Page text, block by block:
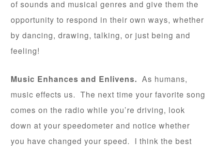
of sounds and musical genres and give them the
opportunity to respond in their own ways, whether
by dancing, drawing, talking, or just being and
feeling!
Music Enhances and Enlivens. As humans,
music effects us. The next time your favorite song
comes on the radio while you’re driving, look
down at your speedometer and notice whether
you have changed your speed. I think the best